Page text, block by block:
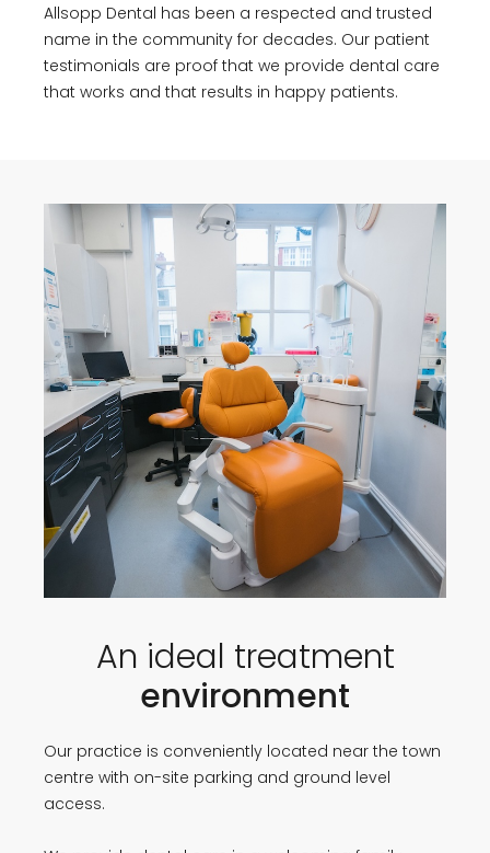
Allsopp Dental has been a respected and trusted
name in the community for decades. Our patient
testimonials are proof that we provide dental care
that works and that results in happy patients.
An ideal treatment
environment
Our practice is conveniently located near the town
centre with on-site parking and ground level
access.